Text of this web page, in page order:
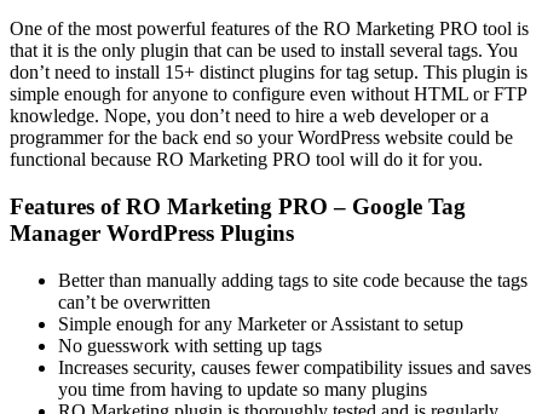
One of the most powerful features of the RO Marketing PRO tool is
that it is the only plugin that can be used to install several tags. You
don’t need to install 15+ distinct plugins for tag setup. This plugin is
simple enough for anyone to configure even without HTML or FTP
knowledge. Nope, you don’t need to hire a web developer or a
programmer for the back end so your WordPress website could be
functional because RO Marketing PRO tool will do it for you.
Features of RO Marketing PRO – Google Tag
Manager WordPress Plugins
Better than manually adding tags to site code because the tags
can’t be overwritten
Simple enough for any Marketer or Assistant to setup
No guesswork with setting up tags
Increases security, causes fewer compatibility issues and saves
you time from having to update so many plugins